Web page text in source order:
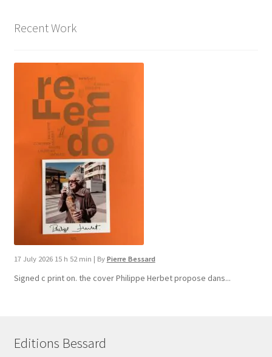
Recent Work
17 July 2026 15 h 52 min | By Pierre Bessard
Signed c print on. the cover ​Philippe Herbet propose dans...
Editions Bessard